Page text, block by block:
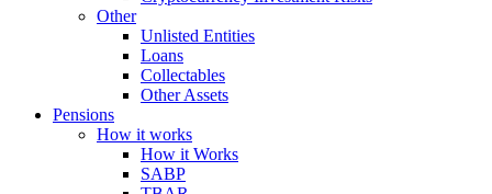
Other
Unlisted Entities
Loans
Collectables
Other Assets
Pensions
How it works
How it Works
SABP